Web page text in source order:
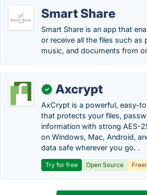
Smart Share
Smart Share is an app that
or receive all the files such as
music, and documents from
✓ Axcrypt
AxCrypt is a powerful, easy-
that protects your files,
information with strong AES-
on Windows, Mac, Android,
data safe wherever you go. .
Try for free Open Source